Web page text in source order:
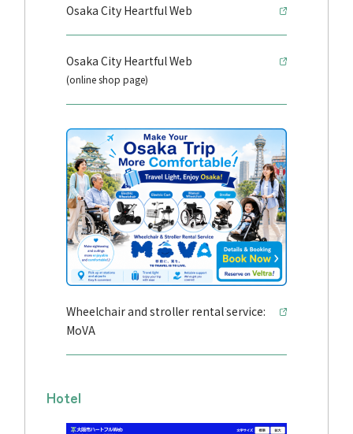
Osaka City Heartful Web
Osaka City Heartful Web
(online shop page)
Wheelchair and stroller rental service:
MoVA
Hotel